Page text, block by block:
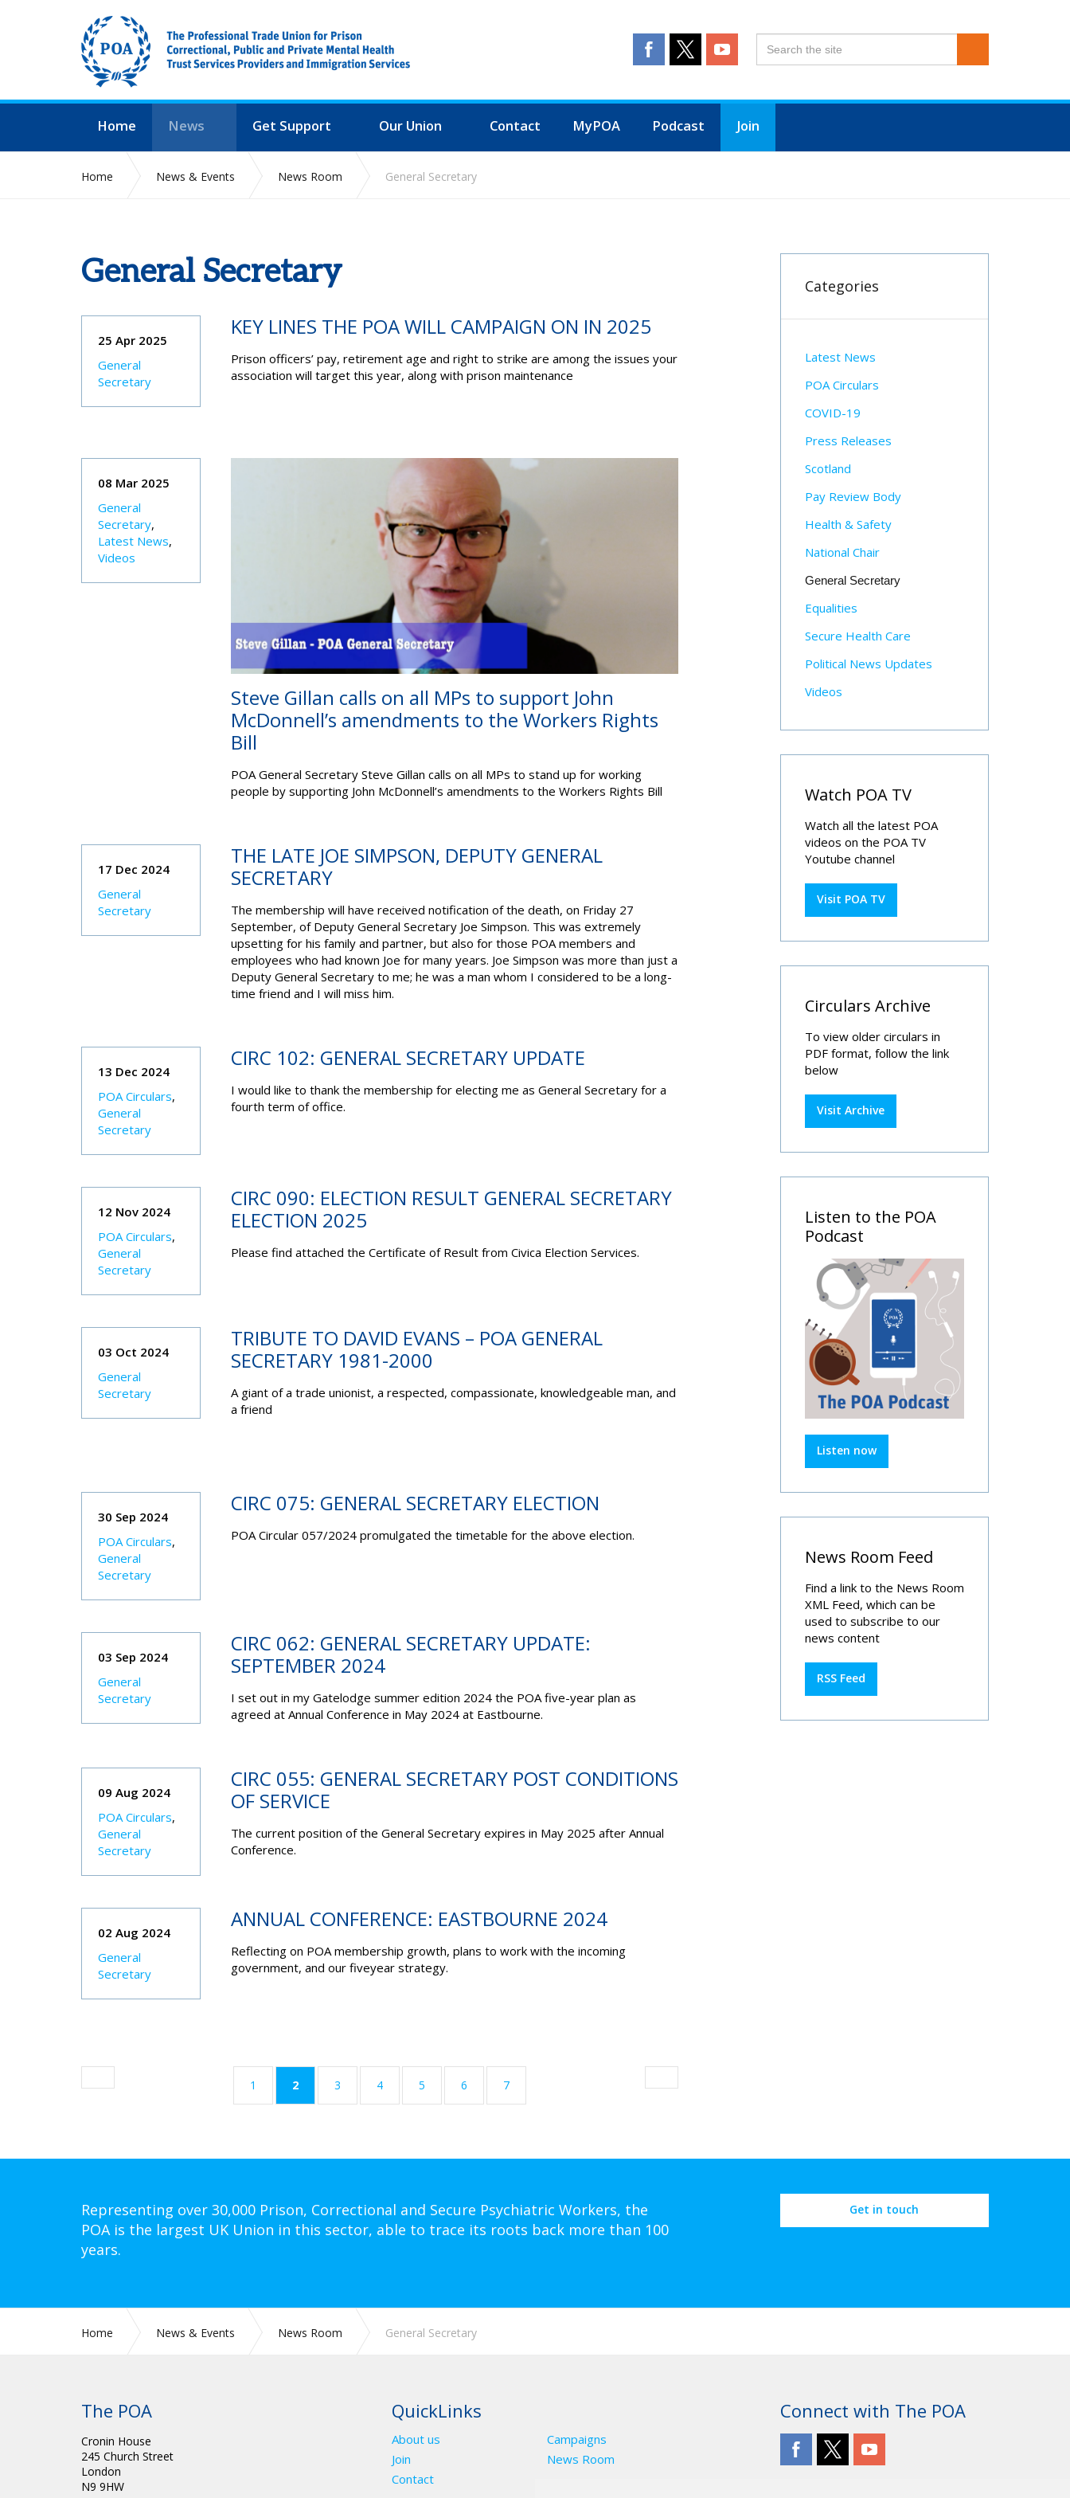
Home News Get Support Our Union Contact MyPOA Podcast Join
Home News & Events News Room General Secretary
General Secretary
25 Apr 2025
General
Secretary
KEY LINES THE POA WILL CAMPAIGN ON IN 2025
Prison officers’ pay, retirement age and right to strike are among the issues your
association will target this year, along with prison maintenance
08 Mar 2025
General
Secretary,
Latest News,
Videos
Steve Gillan calls on all MPs to support John
McDonnell’s amendments to the Workers Rights
Bill
POA General Secretary Steve Gillan calls on all MPs to stand up for working
people by supporting John McDonnell’s amendments to the Workers Rights Bill
17 Dec 2024
General
Secretary
THE LATE JOE SIMPSON, DEPUTY GENERAL
SECRETARY
The membership will have received notification of the death, on Friday 27
September, of Deputy General Secretary Joe Simpson. This was extremely
upsetting for his family and partner, but also for those POA members and
employees who had known Joe for many years. Joe Simpson was more than just a
Deputy General Secretary to me; he was a man whom I considered to be a long-
time friend and I will miss him.
13 Dec 2024
POA Circulars,
General
Secretary
CIRC 102: GENERAL SECRETARY UPDATE
I would like to thank the membership for electing me as General Secretary for a
fourth term of office.
12 Nov 2024
POA Circulars,
General
Secretary
CIRC 090: ELECTION RESULT GENERAL SECRETARY
ELECTION 2025
Please find attached the Certificate of Result from Civica Election Services.
03 Oct 2024
General
Secretary
TRIBUTE TO DAVID EVANS – POA GENERAL
SECRETARY 1981-2000
A giant of a trade unionist, a respected, compassionate, knowledgeable man, and
a friend
30 Sep 2024
POA Circulars,
General
Secretary
CIRC 075: GENERAL SECRETARY ELECTION
POA Circular 057/2024 promulgated the timetable for the above election.
03 Sep 2024
General
Secretary
CIRC 062: GENERAL SECRETARY UPDATE:
SEPTEMBER 2024
I set out in my Gatelodge summer edition 2024 the POA five-year plan as
agreed at Annual Conference in May 2024 at Eastbourne.
09 Aug 2024
POA Circulars,
General
Secretary
CIRC 055: GENERAL SECRETARY POST CONDITIONS
OF SERVICE
The current position of the General Secretary expires in May 2025 after Annual
Conference.
02 Aug 2024
General
Secretary
ANNUAL CONFERENCE: EASTBOURNE 2024
Reflecting on POA membership growth, plans to work with the incoming
government, and our fiveyear strategy.
1 2(current)
3 4 5 6 7
Categories
Latest News
POA Circulars
COVID-19
Press Releases
Scotland
Pay Review Body
Health & Safety
National Chair
General Secretary
Equalities
Secure Health Care
Political News Updates
Videos
Watch POA TV
Watch all the latest POA
videos on the POA TV
Youtube channel
Visit POA TV
Circulars Archive
To view older circulars in
PDF format, follow the link
below
Visit Archive
Listen to the POA
Podcast
Listen now
News Room Feed
Find a link to the News Room
XML Feed, which can be
used to subscribe to our
news content
RSS Feed
Representing over 30,000 Prison, Correctional and Secure Psychiatric Workers, the
POA is the largest UK Union in this sector, able to trace its roots back more than 100
years.
Get in touch
Home News & Events News Room General Secretary
The POA
Cronin House
245 Church Street
London
N9 9HW
QuickLinks
About us
Campaigns
Join
News Room
Contact
Connect with The POA